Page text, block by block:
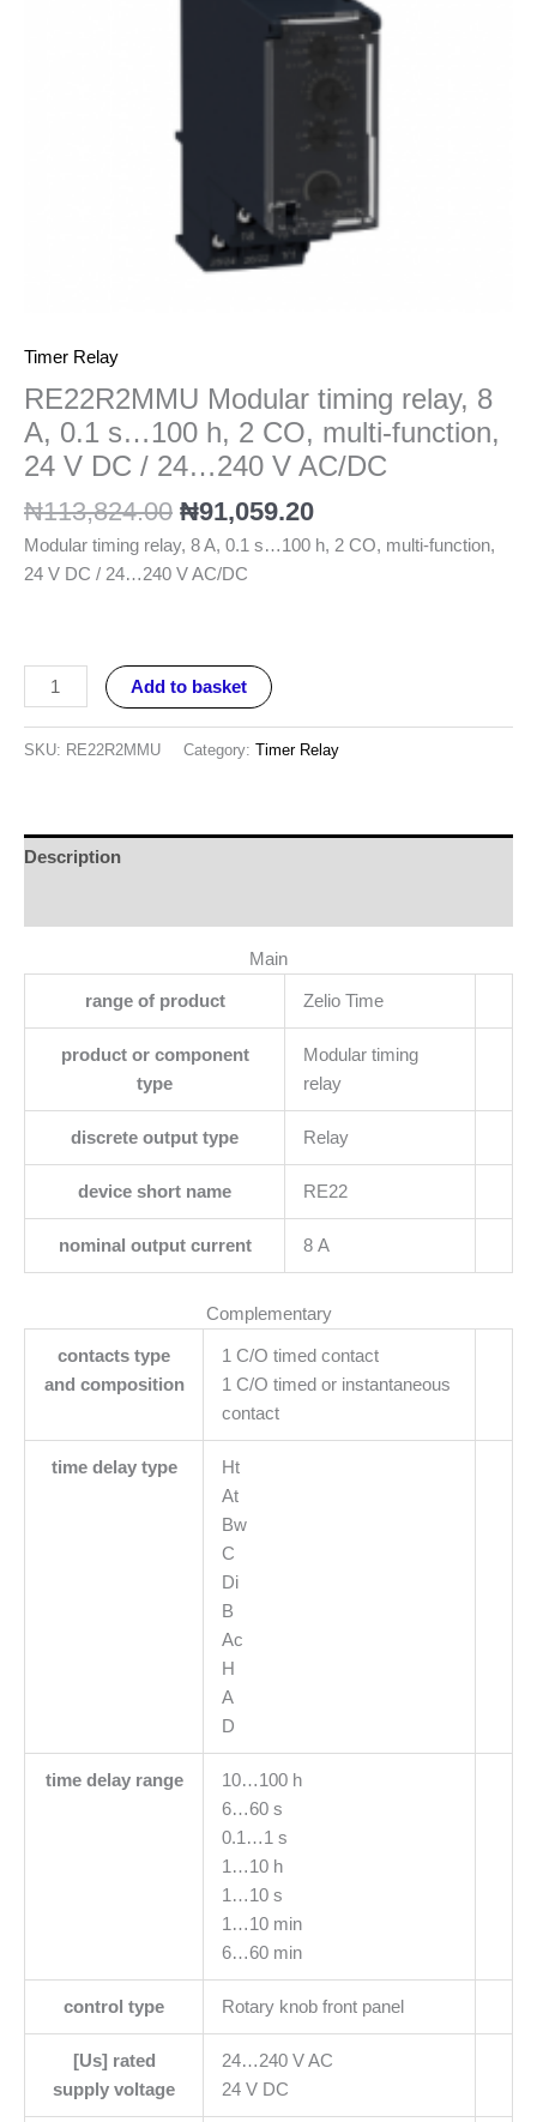
Timer Relay
RE22R2MMU Modular timing relay, 8
A, 0.1 s…100 h, 2 CO, multi-function,
24 V DC / 24…240 V AC/DC
₦113,824.00 ₦91,059.20
Modular timing relay, 8 A, 0.1 s…100 h, 2 CO, multi-function,
24 V DC / 24…240 V AC/DC
24...240
V
AC/DC
quantity
Add to basket
SKU: RE22R2MMU Category: Timer Relay
Description
Main
range of product Zelio Time
product or component
type
Modular timing
relay
discrete output type Relay
device short name RE22
nominal output current 8 A
Complementary
contacts type
and composition
1 C/O timed contact
1 C/O timed or instantaneous
contact
time delay type
Ht
At
Bw
C
Di
B
Ac
H
A
D
time delay range
10…100 h
6…60 s
0.1…1 s
1…10 h
1…10 s
1…10 min
6…60 min
control type Rotary knob front panel
[Us] rated
supply voltage
24…240 V AC
24 V DC